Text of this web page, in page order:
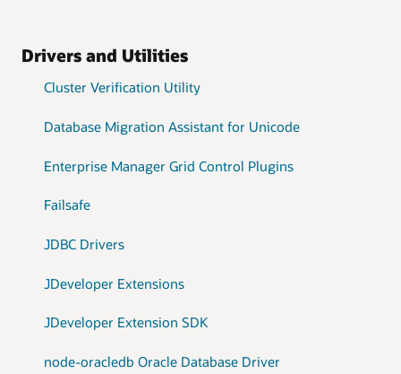
Drivers and Utilities
Cluster Verification Utility
Database Migration Assistant for Unicode
Enterprise Manager Grid Control Plugins
Failsafe
JDBC Drivers
JDeveloper Extensions
JDeveloper Extension SDK
node-oracledb Oracle Database Driver